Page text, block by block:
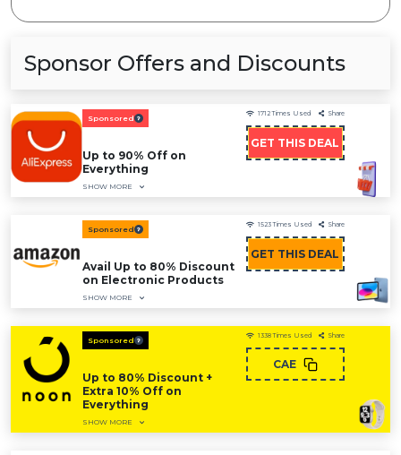
Sponsor Offers and Discounts
Sponsored
Up to 90% Off on
Everything
SHOW MORE
1712 Times Used Share
GET THIS DEAL
Sponsored
Avail Up to 80% Discount
on Electronic Products
SHOW MORE
1523 Times Used Share
GET THIS DEAL
Sponsored
Up to 80% Discount +
Extra 10% Off on
Everything
SHOW MORE
1338 Times Used Share
CAE